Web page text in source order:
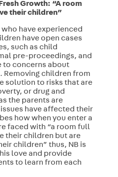
Growth: “A room
their children”
have experienced
have open cases
such as child
pre-proceedings, and
to concerns about
Removing children from
solution to risks that are
or drug and
the parents are
have affected their
how when you enter a
faced with “a room full
their children but are
children” thus, NB is
love and provide
to learn from each